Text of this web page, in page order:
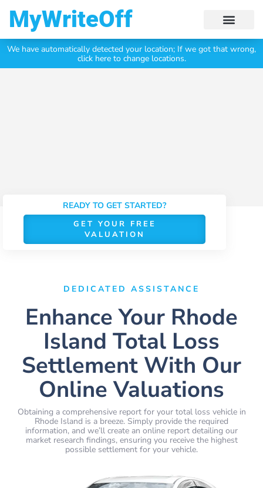
My Write Off
We have automatically detected your location; If we got that wrong,
click here to change locations.
Click Here To Get YourFree Valuation Today
READY TO GET STARTED?
GET YOUR FREE
VALUATION
DEDICATED ASSISTANCE
Enhance Your Rhode
Island Total Loss
Settlement With Our
Online Valuations
Obtaining a comprehensive report for your total loss vehicle in
Rhode Island is a breeze. Simply provide the required
information, and we’ll create an online report detailing our
market research findings, ensuring you receive the highest
possible settlement for your vehicle.